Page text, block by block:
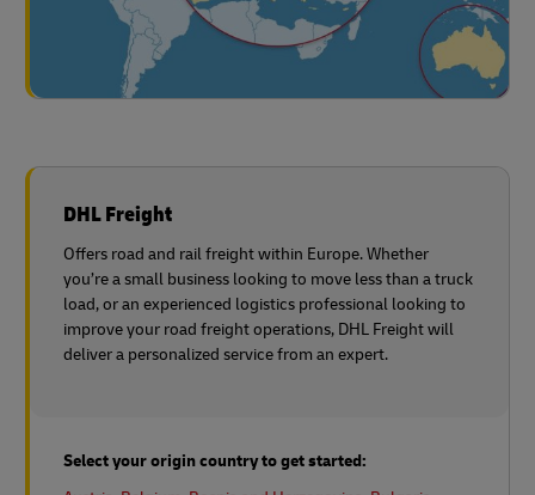
DHL Freight
Offers road and rail freight within Europe. Whether
you’re a small business looking to move less than a truck
load, or an experienced logistics professional looking to
improve your road freight operations, DHL Freight will
deliver a personalized service from an expert.
Select your origin country to get started: